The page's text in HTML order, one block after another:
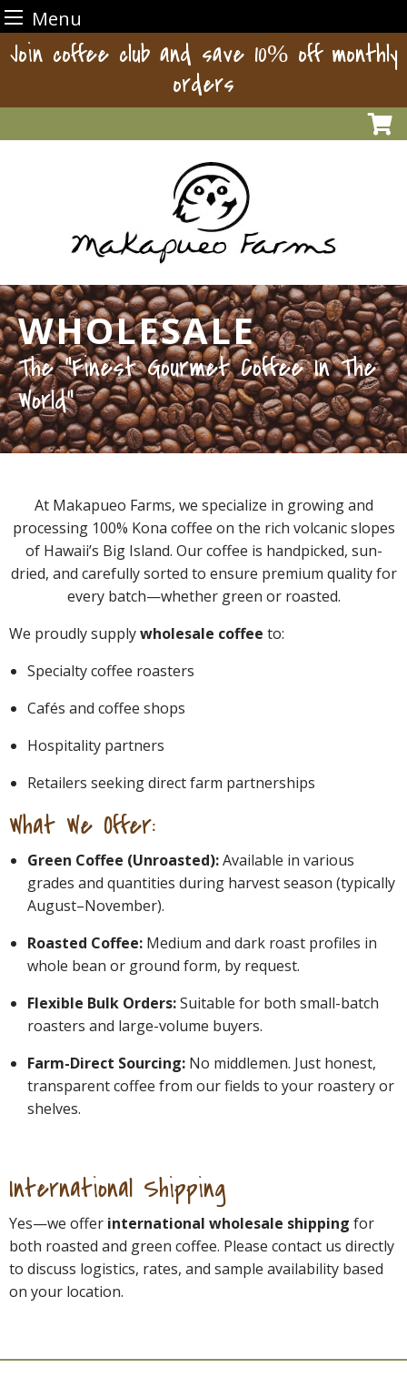
Menu
Skip
toJoin coffee club and save 10% off monthly
orders
WHOLESALE
The “Finest Gourmet Coffee In The
World”
At Makapueo Farms, we specialize in growing and
processing 100% Kona coffee on the rich volcanic slopes
of Hawaii’s Big Island. Our coffee is handpicked, sun-
dried, and carefully sorted to ensure premium quality for
every batch—whether green or roasted.
We proudly supplywholesale coffee to:
Specialty coffee roasters
Cafés and coffee shops
Hospitality partners
Retailers seeking direct farm partnerships
What We Offer:
Green Coffee (Unroasted):Available in various
grades and quantities during harvest season (typically
August–November).
Roasted Coffee: Medium and dark roast profiles in
whole bean or ground form, by request.
Flexible Bulk Orders:Suitable for both small-batch
roasters and large-volume buyers.
Farm-Direct Sourcing: No middlemen. Just honest,
transparent coffee from our fields to your roastery or
shelves.
International Shipping
Yes—we offer international wholesale shipping for
both roasted and green coffee. Please contact us directly
to discuss logistics, rates, and sample availability based
on your location.